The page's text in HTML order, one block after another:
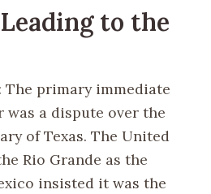
to the
: The primary immediate
was a dispute over the
of Texas. The United
Rio Grande as the
insisted it was the